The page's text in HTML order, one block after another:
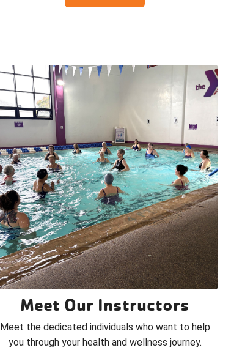
Meet Our Instructors
Meet the dedicated individuals who want to help
you through your health and wellness journey.